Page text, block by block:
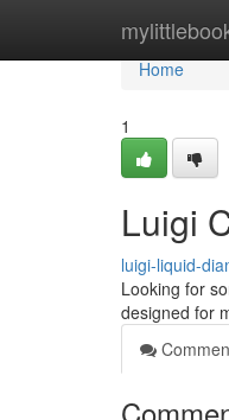
Home
Home
1
Luigi
luigi-liquid-
Looking for
designed for